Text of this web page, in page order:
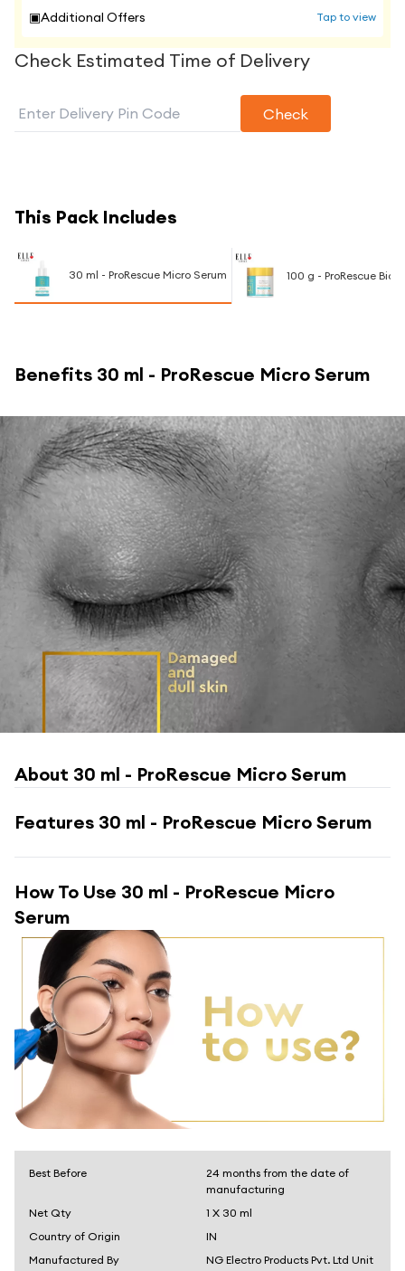
▣Additional Offers Tap to view
Check Estimated Time of Delivery
Check
This Pack Includes
30 ml - ProRescue Micro Serum 100 g - ProRescue Bio
Benefits 30 ml - ProRescue Micro Serum
About 30 ml - ProRescue Micro Serum
Features 30 ml - ProRescue Micro Serum
How To Use 30 ml - ProRescue Micro
Serum
Best Before
24 months from the date of
manufacturing
Net Qty
1 X 30 ml
Country of Origin
IN
Manufactured By
NG Electro Products Pvt. Ltd Unit